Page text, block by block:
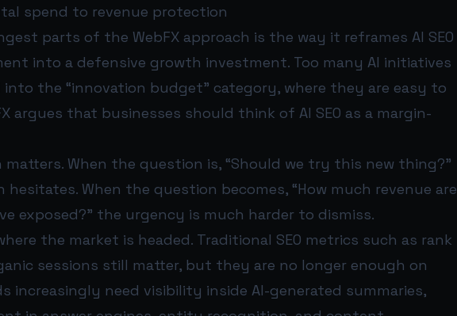
spend to revenue protection
parts of the WebFX approach is the way it reframes AI SEO
into a defensive growth investment. Too many AI initiatives
the “innovation budget” category, where they are easy to
argues that businesses should think of AI SEO as a margin-
When the question is, “Should we try this new thing?”
hesitates. When the question becomes, “How much revenue are
exposed?” the urgency is much harder to dismiss.
the market is headed. Traditional SEO metrics such as rank
sessions still matter, but they are no longer enough on
increasingly need visibility inside AI-generated summaries,